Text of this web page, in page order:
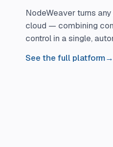
NodeWeaver turns
cloud — combining
control in a single,
See the full platform→